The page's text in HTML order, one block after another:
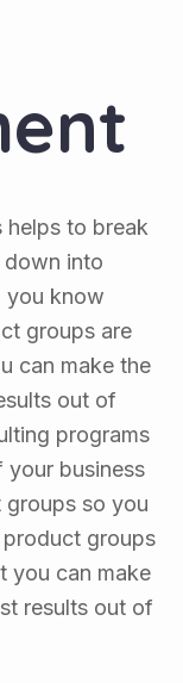
helps to break
down into
you know
groups are
can make the
out of
programs
your business
so you
groups
you can make
results out of